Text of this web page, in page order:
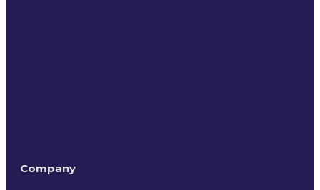
Company